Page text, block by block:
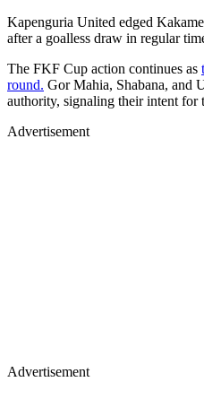
Kapenguria United edged
after a goalless draw in regular
The FKF Cup action continues as
round. Gor Mahia, Shabana, and
authority, signaling their intent for
Advertisement
Advertisement